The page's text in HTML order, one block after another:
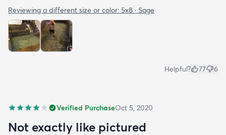
Reviewing a different size or color: 5x8 · Sage
Helpful? 77 6
Verified PurchaseOct 5, 2020
Not exactly like pictured